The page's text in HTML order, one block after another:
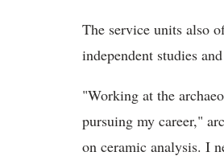
The service units also
independent studies
"Working at the
pursuing my career,"
on ceramic analysis. I